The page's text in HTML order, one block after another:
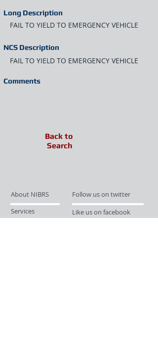
Long Description
FAIL TO YIELD TO EMERGENCY VEHICLE
NCS Description
FAIL TO YIELD TO EMERGENCY VEHICLE
Comments
Back to
Search
About NIBRS
Follow us on twitter
Services
Like us on facebook